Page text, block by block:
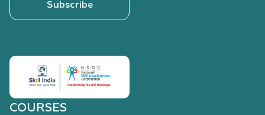
Subscribe
COURSES